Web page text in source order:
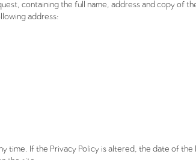
containing the full name, address and copy of
address:
time. If the Privacy Policy is altered, the date of